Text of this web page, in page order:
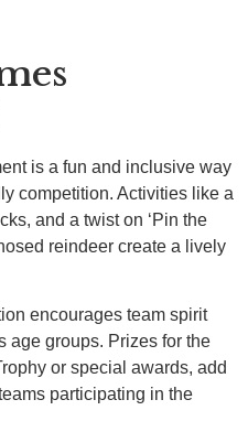
is a fun and inclusive way
competition. Activities like a
and a twist on ‘Pin the
reindeer create a lively
encourages team spirit
age groups. Prizes for the
or special awards, add
participating in the